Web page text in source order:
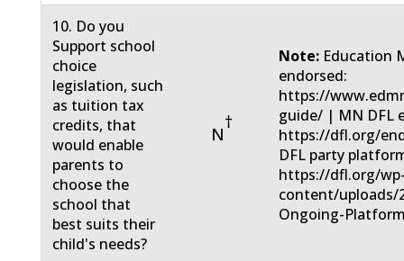
10. Do you
Support school
choice
legislation, such
as tuition tax
credits, that
would enable
parents to
choose the
school that
best suits their
child's needs?
N
†
Note: Education
endorsed:
https://
guide/ | MN DFL
https://dfl.org/
DFL party
https://dfl.org/
content/uploads/
Ongoing-